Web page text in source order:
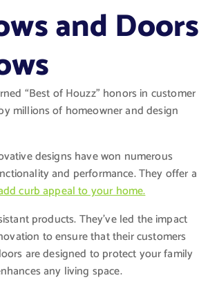
and Doors
“Best of Houzz” honors in customer
millions of homeowner and design
designs have won numerous
and performance. They offer a
curb appeal to your home.
products. They’ve led the impact
to ensure that their customers
are designed to protect your family
any living space.